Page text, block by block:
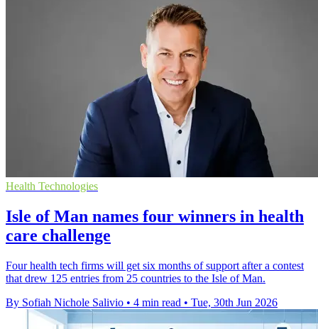
Health Technologies
Isle of Man names four winners in health
care challenge
Four health tech firms will get six months of support after a contest
that drew 125 entries from 25 countries to the Isle of Man.
By Sofiah Nichole Salivio • 4 min read • Tue, 30th Jun 2026